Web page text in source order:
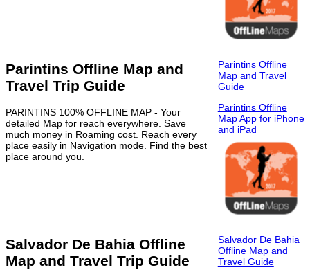
Parintins Offline Map and
Travel Trip Guide
PARINTINS 100% OFFLINE MAP - Your
detailed Map for reach everywhere. Save
much money in Roaming cost. Reach every
place easily in Navigation mode. Find the best
place around you.
Parintins Offline
Map and Travel
Guide
Parintins Offline
Map App for iPhone
and iPad
Salvador De Bahia Offline
Map and Travel Trip Guide
Salvador De Bahia
Offline Map and
Travel Guide